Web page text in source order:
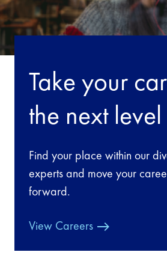
Take your
the next level
Find your place within our
experts and move your
forward.
View Careers